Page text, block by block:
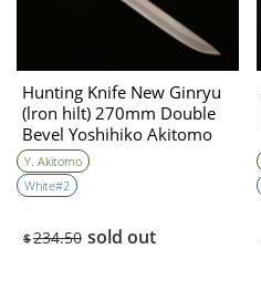
Hunting Knife New Ginryu
(lron hilt) 270mm Double
Bevel Yoshihiko Akitomo
Y. Akitomo
White#2
$234.50 sold out